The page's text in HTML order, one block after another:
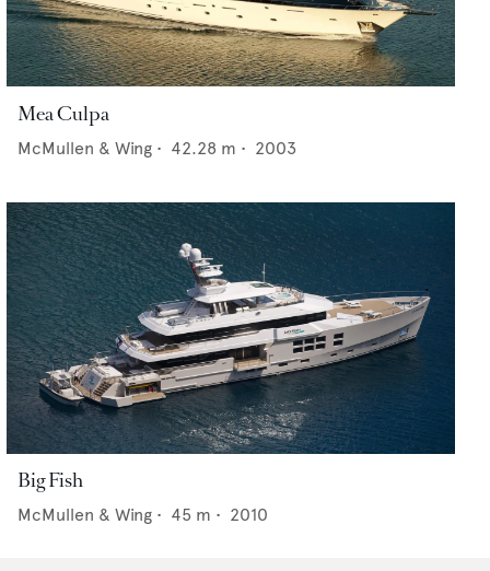
Mea Culpa
McMullen & Wing • 42.28 m • 2003
Big Fish
McMullen & Wing • 45 m • 2010